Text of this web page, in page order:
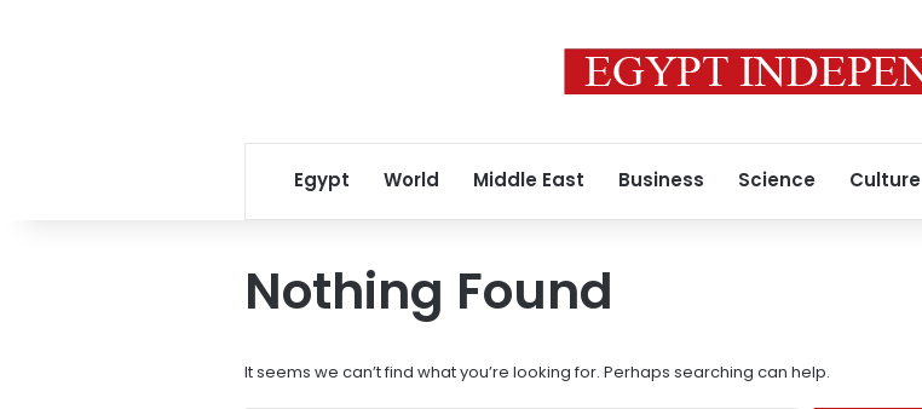
Egypt World Middle East Business Science Culture
Nothing Found
It seems we can’t find what you’re looking for. Perhaps searching can help.